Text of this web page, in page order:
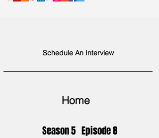
Schedule An Interview
Home
Season 5 Episode 8